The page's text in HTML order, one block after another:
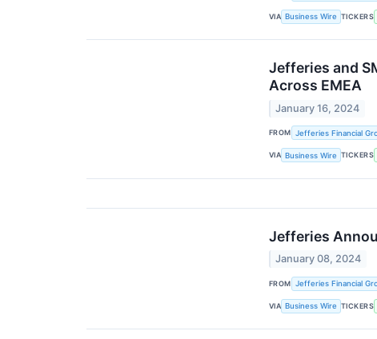
VIA Business Wire TICKERS
Jefferies and
Across EMEA
January 16, 2024
FROM Jefferies Financial
VIA Business Wire TICKERS
Jefferies
January 08, 2024
FROM Jefferies Financial
VIA Business Wire TICKERS